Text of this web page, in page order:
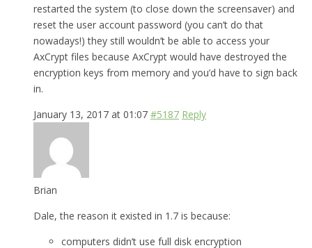
restarted the system (to close down the screensaver) and
reset the user account password (you can’t do that
nowadays!) they still wouldn’t be able to access your
AxCrypt files because AxCrypt would have destroyed the
encryption keys from memory and you’d have to sign back
in.
January 13, 2017 at 01:07 #5187 Reply
Brian
Dale, the reason it existed in 1.7 is because:
computers didn’t use full disk encryption